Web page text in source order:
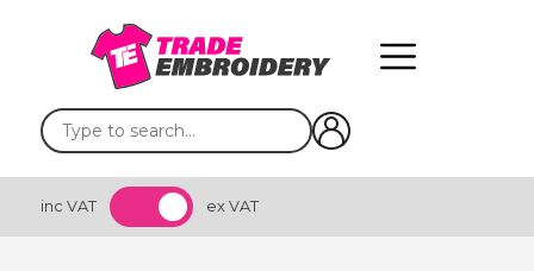
inc VAT ex VAT